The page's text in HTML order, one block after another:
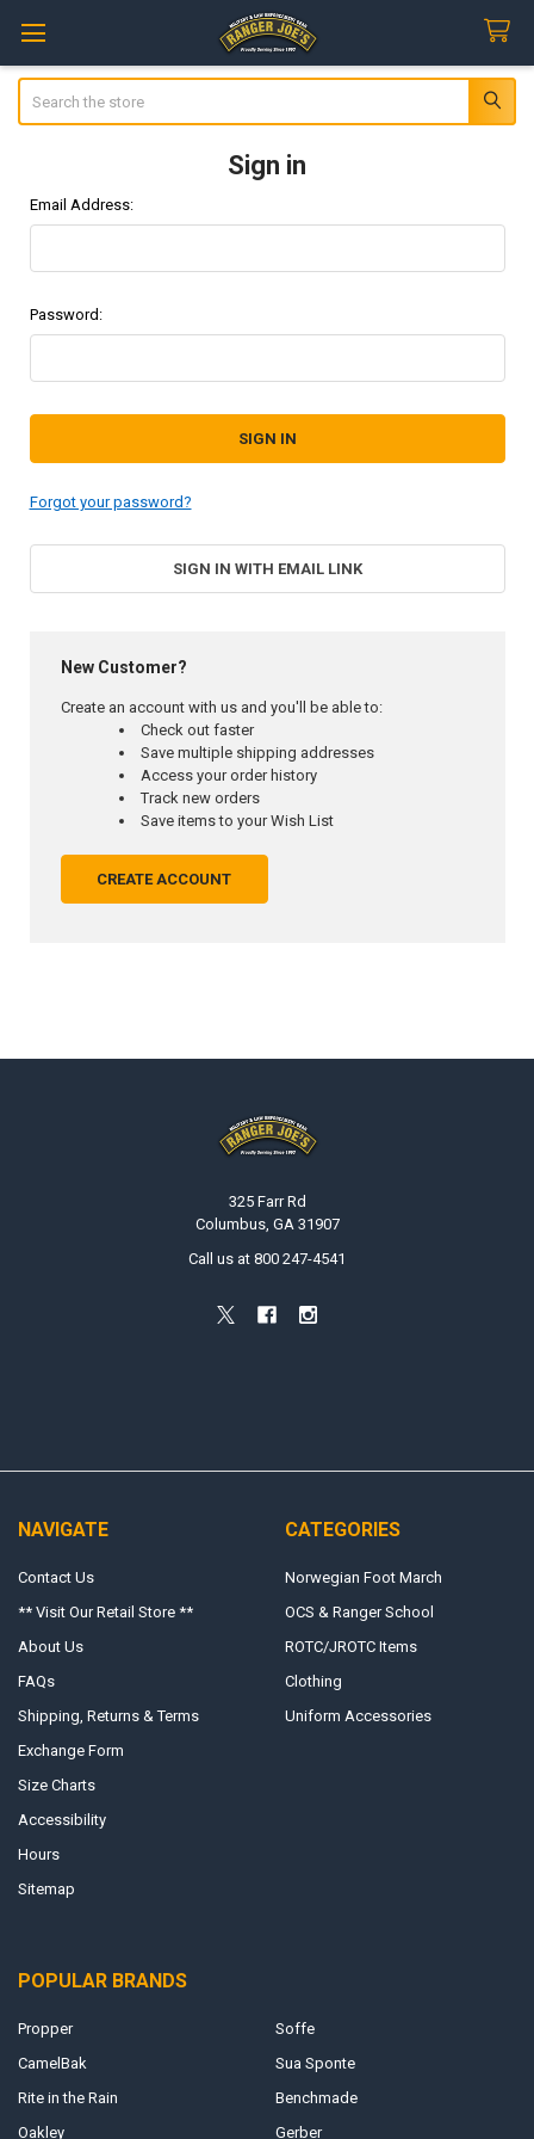
Sign in
Email Address:
Password:
Forgot your password?
SIGN IN WITH EMAIL LINK
New Customer?
Create an account with us and you'll be able to:
Check out faster
Save multiple shipping addresses
Access your order history
Track new orders
Save items to your Wish List
CREATE ACCOUNT
325 Farr Rd
Columbus, GA 31907
Call us at 800 247-4541
NAVIGATE
Contact Us
** Visit Our Retail Store **
About Us
FAQs
Shipping, Returns & Terms
Exchange Form
Size Charts
Accessibility
Hours
Sitemap
CATEGORIES
Norwegian Foot March
OCS & Ranger School
ROTC/JROTC Items
Clothing
Uniform Accessories
POPULAR BRANDS
Propper
CamelBak
Rite in the Rain
Oakley
Soffe
Sua Sponte
Benchmade
Gerber